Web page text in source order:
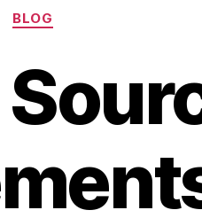
Categories
BLOG